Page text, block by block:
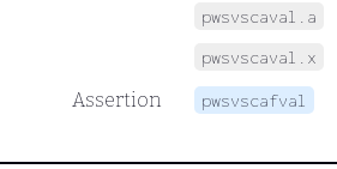
pwsvscaval.a
pwsvscaval.x
Assertion
pwsvscafval